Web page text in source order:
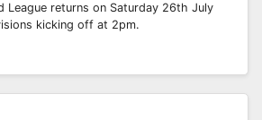
League returns on Saturday 26th July
kicking off at 2pm.